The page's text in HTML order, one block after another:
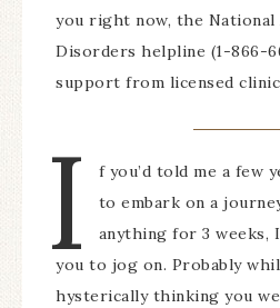
you right now, the
Disorders helpline (1-866-
support from licensed
I
f you’d told me a few
to embark on a
anything for 3 weeks,
you to jog on. Probably
hysterically thinking you